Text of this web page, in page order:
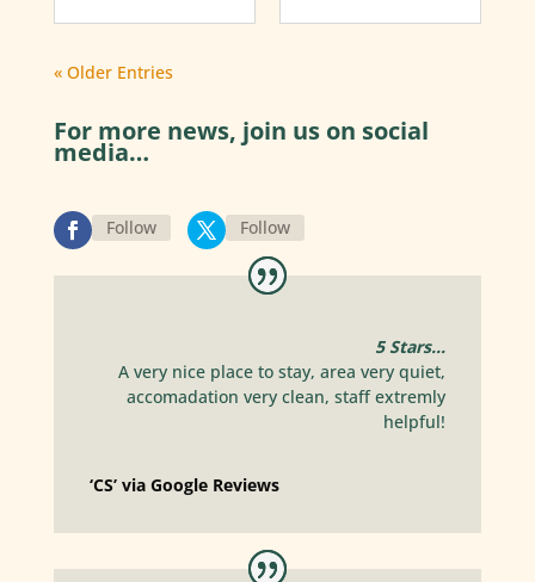
« Older Entries
For more news, join us on social
media…
Follow Follow
5 Stars…
A very nice place to stay, area very quiet,
accomadation very clean, staff extremly
helpful!
‘CS’ via Google Reviews